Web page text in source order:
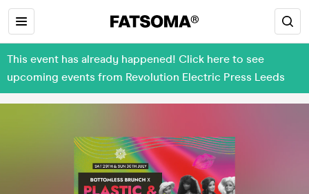
This event has already happened! Click here to see
upcoming events from Revolution Electric Press Leeds